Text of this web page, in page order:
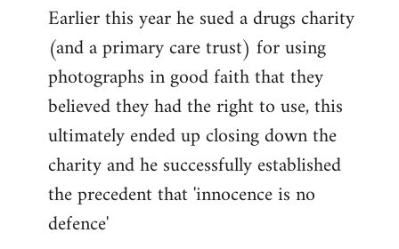
Earlier this year he sued a drugs charity
(and a primary care trust) for using
photographs in good faith that they
believed they had the right to use, this
ultimately ended up closing down the
charity and he successfully established
the precedent that 'innocence is no
defence'